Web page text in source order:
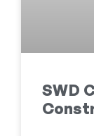
SWD